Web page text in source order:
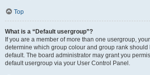
Top
What is a “Default usergroup”?
If you are a member of more than one usergroup,
determine which group colour and group rank should
default. The board administrator may grant you
default usergroup via your User Control Panel.